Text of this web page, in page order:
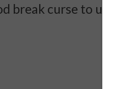
break curse to us.